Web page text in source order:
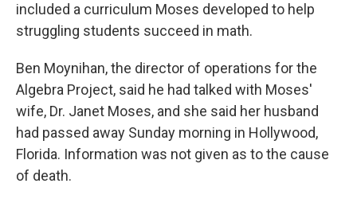
included a curriculum Moses developed to help
struggling students succeed in math.
Ben Moynihan, the director of operations for the
Algebra Project, said he had talked with Moses'
wife, Dr. Janet Moses, and she said her husband
had passed away Sunday morning in Hollywood,
Florida. Information was not given as to the cause
of death.